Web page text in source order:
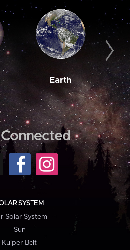
Earth
SYSTEM
Solar System
Sun
Kuiper Belt